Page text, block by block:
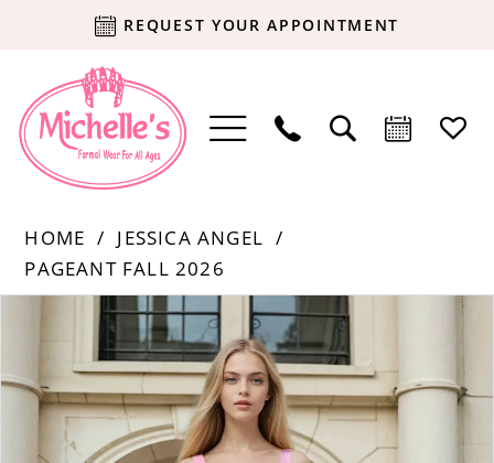
REQUEST YOUR APPOINTMENT
HOME
JESSICA ANGEL
PAGEANT FALL 2026
PAUSE AUTOPLAY
PREVIOUS SLIDE
1